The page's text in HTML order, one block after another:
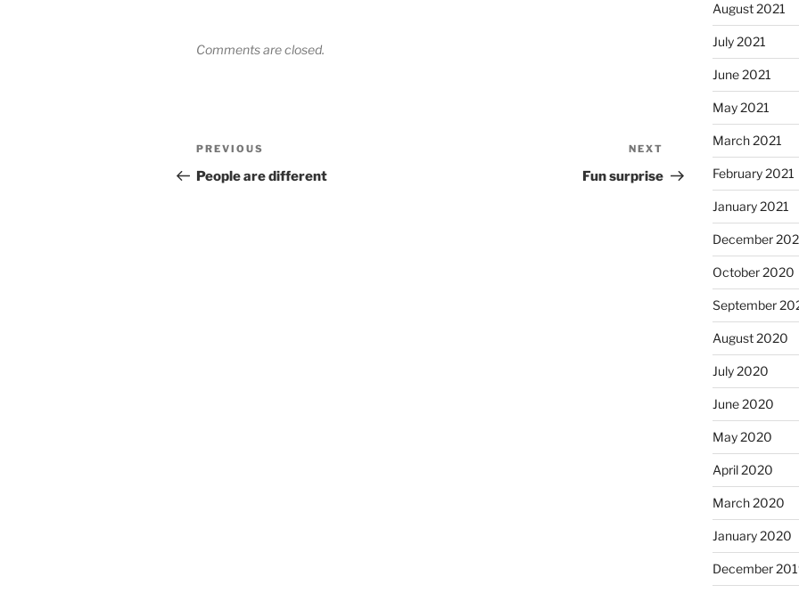
Comments are closed.
Post
navigation
Previous
Post
PREVIOUS
People are different
Post
NEXT
Fun surprise
August 2021
July 2021
June 2021
May 2021
March 2021
February 2021
January 2021
December
October 2020
September
August 2020
July 2020
June 2020
May 2020
April 2020
March 2020
January 2020
December